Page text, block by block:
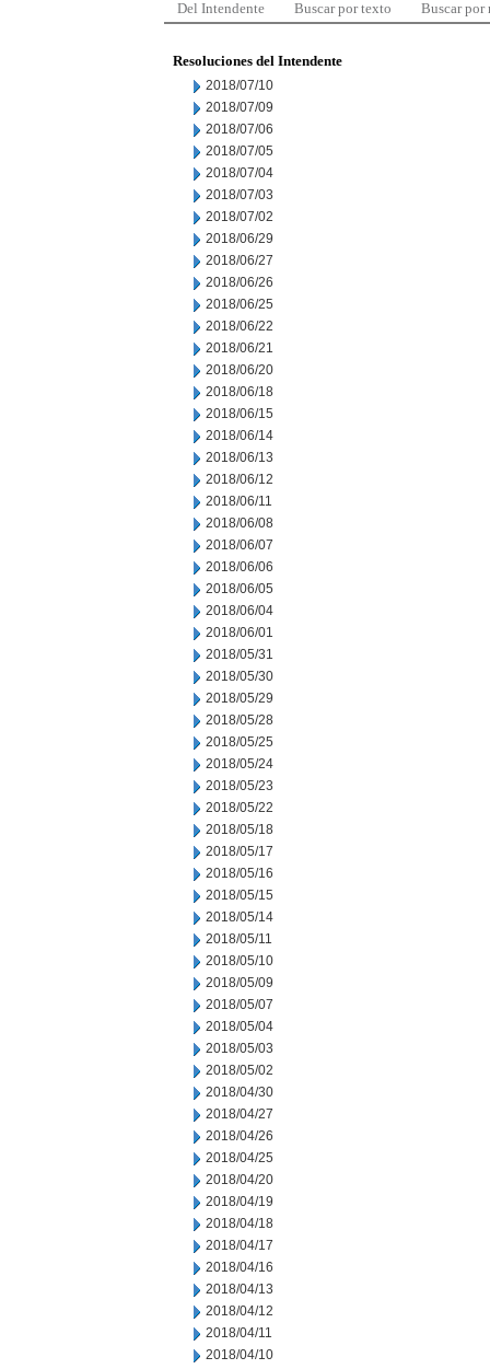
Del Intendente Buscar por texto Buscar por
Resoluciones del Intendente
2018/07/10
2018/07/09
2018/07/06
2018/07/05
2018/07/04
2018/07/03
2018/07/02
2018/06/29
2018/06/27
2018/06/26
2018/06/25
2018/06/22
2018/06/21
2018/06/20
2018/06/18
2018/06/15
2018/06/14
2018/06/13
2018/06/12
2018/06/11
2018/06/08
2018/06/07
2018/06/06
2018/06/05
2018/06/04
2018/06/01
2018/05/31
2018/05/30
2018/05/29
2018/05/28
2018/05/25
2018/05/24
2018/05/23
2018/05/22
2018/05/18
2018/05/17
2018/05/16
2018/05/15
2018/05/14
2018/05/11
2018/05/10
2018/05/09
2018/05/07
2018/05/04
2018/05/03
2018/05/02
2018/04/30
2018/04/27
2018/04/26
2018/04/25
2018/04/20
2018/04/19
2018/04/18
2018/04/17
2018/04/16
2018/04/13
2018/04/12
2018/04/11
2018/04/10